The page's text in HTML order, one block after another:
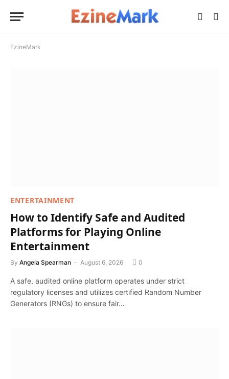
EzineMark
ENTERTAINMENT
How to Identify Safe and Audited
Platforms for Playing Online
Entertainment
By Angela Spearman August 6, 2026 0
A safe, audited online platform operates under strict
regulatory licenses and utilizes certified Random Number
Generators (RNGs) to ensure fair…